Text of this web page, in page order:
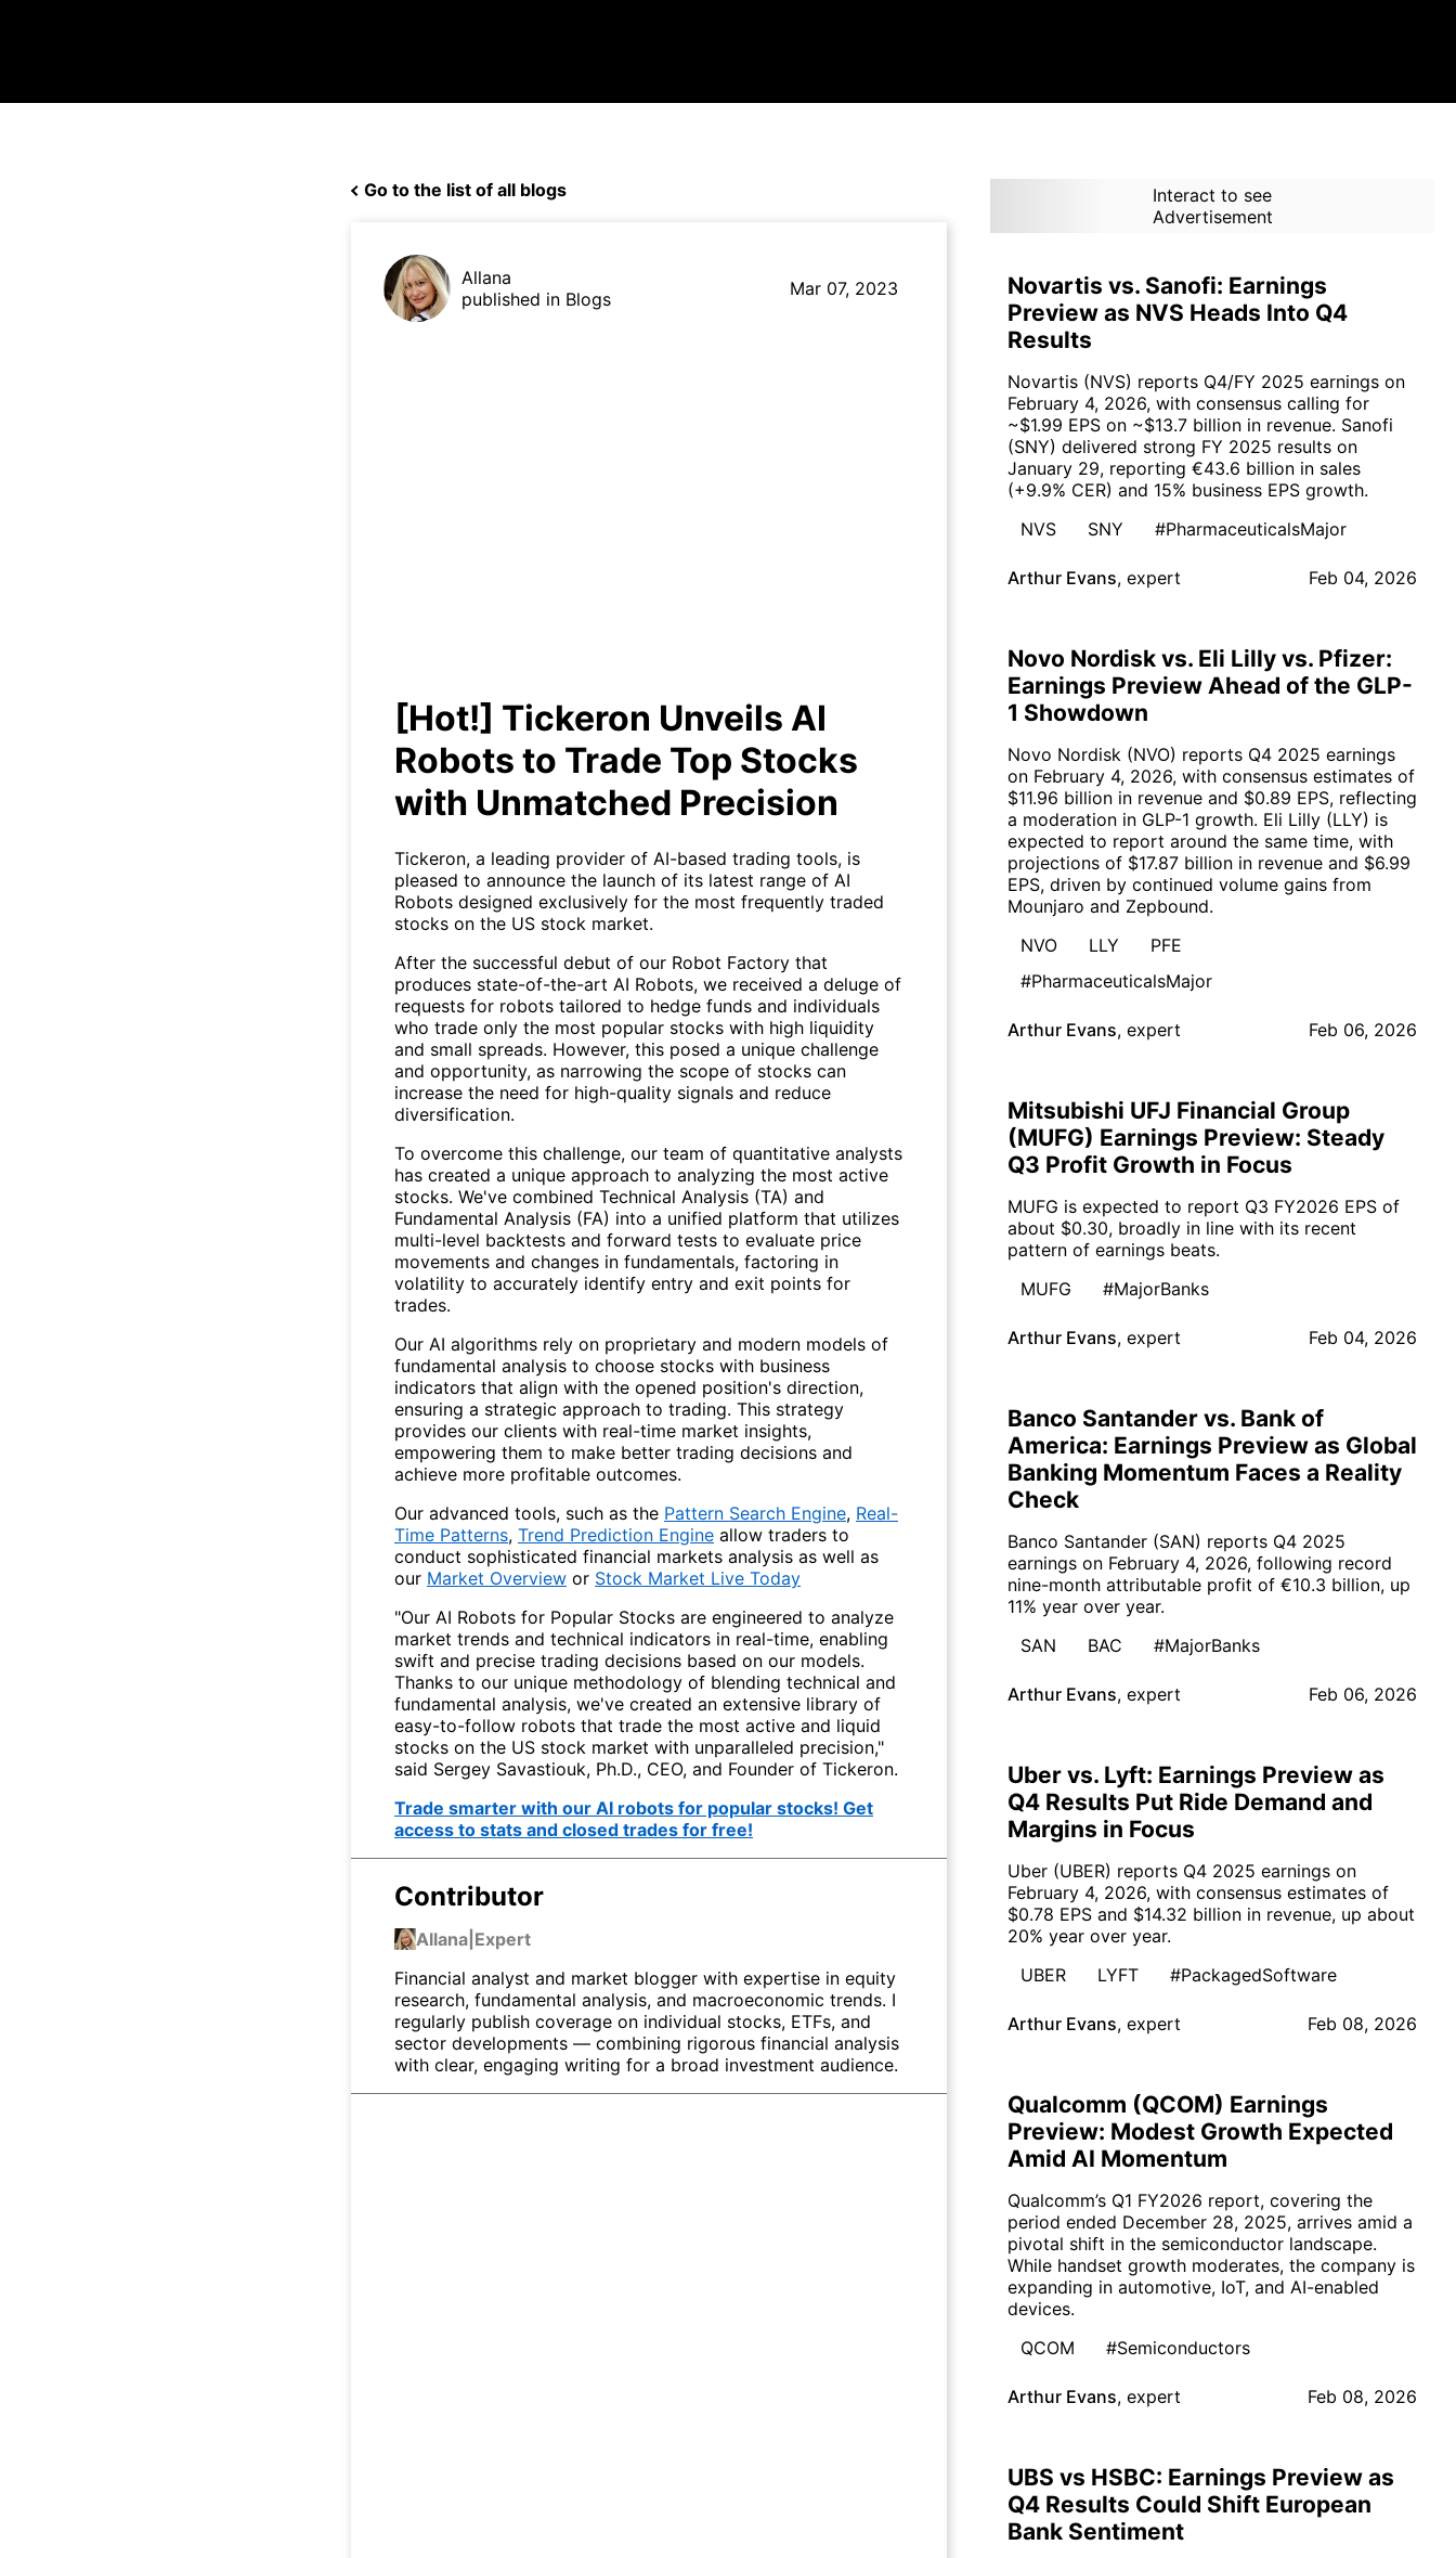
Go to the list of all blogs
Allana
published in Blogs
Mar 07, 2023
[Hot!] Tickeron Unveils AI
Robots to Trade Top Stocks
with Unmatched Precision
Tickeron, a leading provider of AI-based trading tools, is
pleased to announce the launch of its latest range of AI
Robots designed exclusively for the most frequently traded
stocks on the US stock market.
After the successful debut of our Robot Factory that
produces state-of-the-art AI Robots, we received a deluge of
requests for robots tailored to hedge funds and individuals
who trade only the most popular stocks with high liquidity
and small spreads. However, this posed a unique challenge
and opportunity, as narrowing the scope of stocks can
increase the need for high-quality signals and reduce
diversification.
To overcome this challenge, our team of quantitative analysts
has created a unique approach to analyzing the most active
stocks. We've combined Technical Analysis (TA) and
Fundamental Analysis (FA) into a unified platform that utilizes
multi-level backtests and forward tests to evaluate price
movements and changes in fundamentals, factoring in
volatility to accurately identify entry and exit points for
trades.
Our AI algorithms rely on proprietary and modern models of
fundamental analysis to choose stocks with business
indicators that align with the opened position's direction,
ensuring a strategic approach to trading. This strategy
provides our clients with real-time market insights,
empowering them to make better trading decisions and
achieve more profitable outcomes.
Our advanced tools, such as the Pattern Search Engine, Real-
Time Patterns, Trend Prediction Engine allow traders to
conduct sophisticated financial markets analysis as well as
our Market Overview or Stock Market Live Today
"Our AI Robots for Popular Stocks are engineered to analyze
market trends and technical indicators in real-time, enabling
swift and precise trading decisions based on our models.
Thanks to our unique methodology of blending technical and
fundamental analysis, we've created an extensive library of
easy-to-follow robots that trade the most active and liquid
stocks on the US stock market with unparalleled precision,"
said Sergey Savastiouk, Ph.D., CEO, and Founder of Tickeron.
Trade smarter with our AI robots for popular stocks! Get
access to stats and closed trades for free!
Contributor
Allana Expert
Financial analyst and market blogger with expertise in equity
research, fundamental analysis, and macroeconomic trends. I
regularly publish coverage on individual stocks, ETFs, and
sector developments — combining rigorous financial analysis
with clear, engaging writing for a broad investment audience.
Interact to see
Advertisement
Novartis vs. Sanofi: Earnings
Preview as NVS Heads Into Q4
Results
Novartis (NVS) reports Q4/FY 2025 earnings on
February 4, 2026, with consensus calling for
~$1.99 EPS on ~$13.7 billion in revenue. Sanofi
(SNY) delivered strong FY 2025 results on
January 29, reporting €43.6 billion in sales
(+9.9% CER) and 15% business EPS growth.
NVS
SNY #PharmaceuticalsMajor
Arthur Evans, expert Feb 04, 2026
Novo Nordisk vs. Eli Lilly vs. Pfizer:
Earnings Preview Ahead of the GLP-
1 Showdown
Novo Nordisk (NVO) reports Q4 2025 earnings
on February 4, 2026, with consensus estimates of
$11.96 billion in revenue and $0.89 EPS, reflecting
a moderation in GLP-1 growth. Eli Lilly (LLY) is
expected to report around the same time, with
projections of $17.87 billion in revenue and $6.99
EPS, driven by continued volume gains from
Mounjaro and Zepbound.
NVO
LLY
PFE
#PharmaceuticalsMajor
Arthur Evans, expert Feb 06, 2026
Mitsubishi UFJ Financial Group
(MUFG) Earnings Preview: Steady
Q3 Profit Growth in Focus
MUFG is expected to report Q3 FY2026 EPS of
about $0.30, broadly in line with its recent
pattern of earnings beats.
MUFG
#MajorBanks
Arthur Evans, expert Feb 04, 2026
Banco Santander vs. Bank of
America: Earnings Preview as Global
Banking Momentum Faces a Reality
Check
Banco Santander (SAN) reports Q4 2025
earnings on February 4, 2026, following record
nine-month attributable profit of €10.3 billion, up
11% year over year.
SAN
BAC #MajorBanks
Arthur Evans, expert Feb 06, 2026
Uber vs. Lyft: Earnings Preview as
Q4 Results Put Ride Demand and
Margins in Focus
Uber (UBER) reports Q4 2025 earnings on
February 4, 2026, with consensus estimates of
$0.78 EPS and $14.32 billion in revenue, up about
20% year over year.
UBER
LYFT #PackagedSoftware
Arthur Evans, expert Feb 08, 2026
Qualcomm (QCOM) Earnings
Preview: Modest Growth Expected
Amid AI Momentum
Qualcomm’s Q1 FY2026 report, covering the
period ended December 28, 2025, arrives amid a
pivotal shift in the semiconductor landscape.
While handset growth moderates, the company is
expanding in automotive, IoT, and AI-enabled
devices.
QCOM
#Semiconductors
Arthur Evans, expert Feb 08, 2026
UBS vs HSBC: Earnings Preview as
Q4 Results Could Shift European
Bank Sentiment